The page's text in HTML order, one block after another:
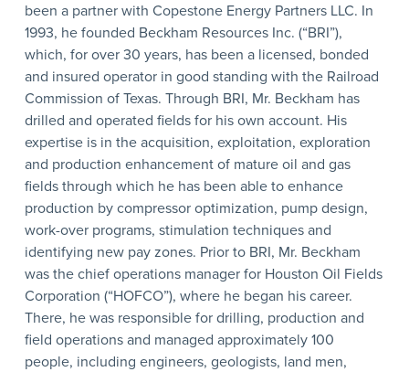
been a partner with Copestone Energy Partners LLC. In
1993, he founded Beckham Resources Inc. (“BRI”),
which, for over 30 years, has been a licensed, bonded
and insured operator in good standing with the Railroad
Commission of Texas. Through BRI, Mr. Beckham has
drilled and operated fields for his own account. His
expertise is in the acquisition, exploitation, exploration
and production enhancement of mature oil and gas
fields through which he has been able to enhance
production by compressor optimization, pump design,
work-over programs, stimulation techniques and
identifying new pay zones. Prior to BRI, Mr. Beckham
was the chief operations manager for Houston Oil Fields
Corporation (“HOFCO”), where he began his career.
There, he was responsible for drilling, production and
field operations and managed approximately 100
people, including engineers, geologists, land men,